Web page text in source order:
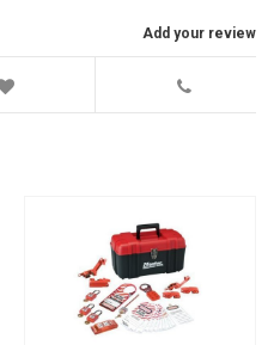
Add your review